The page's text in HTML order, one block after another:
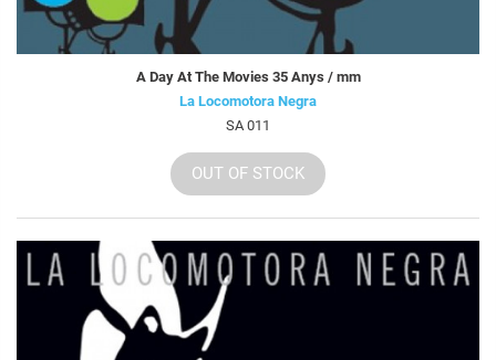
A Day At The Movies 35 Anys / mm
La Locomotora Negra
SA 011
OUT OF STOCK